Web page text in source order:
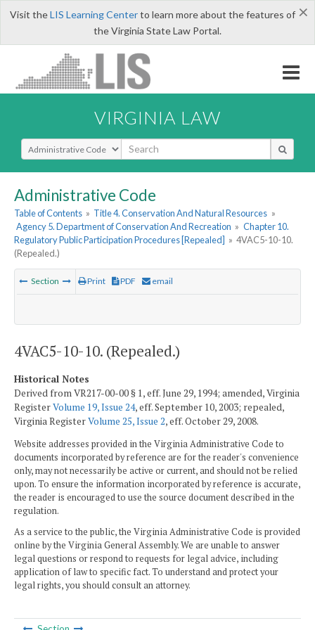
×
Visit theLIS Learning Centerto learn more about the features of
the Virginia State Law Portal.
VIRGINIA LAW
Select Search Type
Administrative Code
Table of Contents » Title 4. Conservation And Natural Resources »
Agency 5. Department of Conservation And Recreation » Chapter 10.
Regulatory Public Participation Procedures [Repealed] » 4VAC5-10-10.
(Repealed.)
Section Print PDF email
4VAC5-10-10. (Repealed.)
Historical Notes
Derived from VR217-00-00 § 1, eff. June 29, 1994; amended, Virginia
RegisterVolume 19, Issue 24, eff. September 10, 2003; repealed,
Virginia RegisterVolume 25, Issue 2, eff. October 29, 2008.
Website addresses provided in the Virginia Administrative Code to
documents incorporated by reference are for the reader's convenience
only, may not necessarily be active or current, and should not be relied
upon. To ensure the information incorporated by reference is accurate,
the reader is encouraged to use the source document described in the
regulation.
As a service to the public, the Virginia Administrative Code is provided
online by the Virginia General Assembly. We are unable to answer
legal questions or respond to requests for legal advice, including
application of law to specific fact. To understand and protect your
legal rights, you should consult an attorney.